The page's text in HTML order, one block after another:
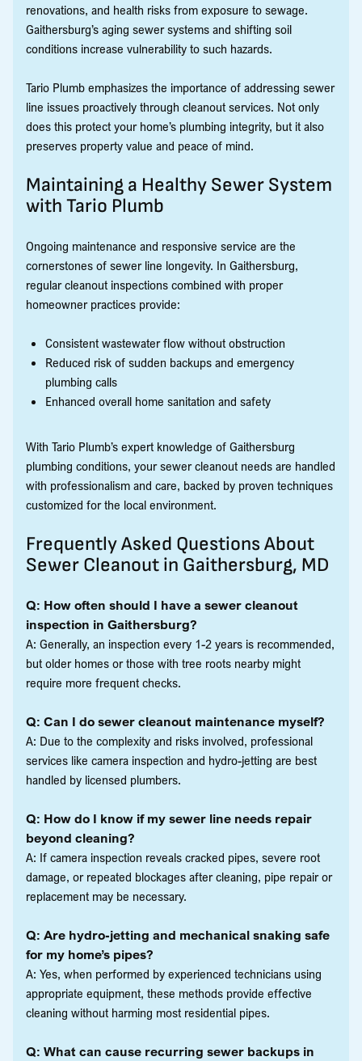
renovations, and health risks from exposure to sewage.
Gaithersburg’s aging sewer systems and shifting soil
conditions increase vulnerability to such hazards.
Tario Plumb emphasizes the importance of addressing sewer
line issues proactively through cleanout services. Not only
does this protect your home’s plumbing integrity, but it also
preserves property value and peace of mind.
Maintaining a Healthy Sewer System
with Tario Plumb
Ongoing maintenance and responsive service are the
cornerstones of sewer line longevity. In Gaithersburg,
regular cleanout inspections combined with proper
homeowner practices provide:
Consistent wastewater flow without obstruction
Reduced risk of sudden backups and emergency
plumbing calls
Enhanced overall home sanitation and safety
With Tario Plumb’s expert knowledge of Gaithersburg
plumbing conditions, your sewer cleanout needs are handled
with professionalism and care, backed by proven techniques
customized for the local environment.
Frequently Asked Questions About
Sewer Cleanout in Gaithersburg, MD
Q: How often should I have a sewer cleanout
inspection in Gaithersburg?
A: Generally, an inspection every 1-2 years is recommended,
but older homes or those with tree roots nearby might
require more frequent checks.
Q: Can I do sewer cleanout maintenance myself?
A: Due to the complexity and risks involved, professional
services like camera inspection and hydro-jetting are best
handled by licensed plumbers.
Q: How do I know if my sewer line needs repair
beyond cleaning?
A: If camera inspection reveals cracked pipes, severe root
damage, or repeated blockages after cleaning, pipe repair or
replacement may be necessary.
Q: Are hydro-jetting and mechanical snaking safe
for my home’s pipes?
A: Yes, when performed by experienced technicians using
appropriate equipment, these methods provide effective
cleaning without harming most residential pipes.
Q: What can cause recurring sewer backups in